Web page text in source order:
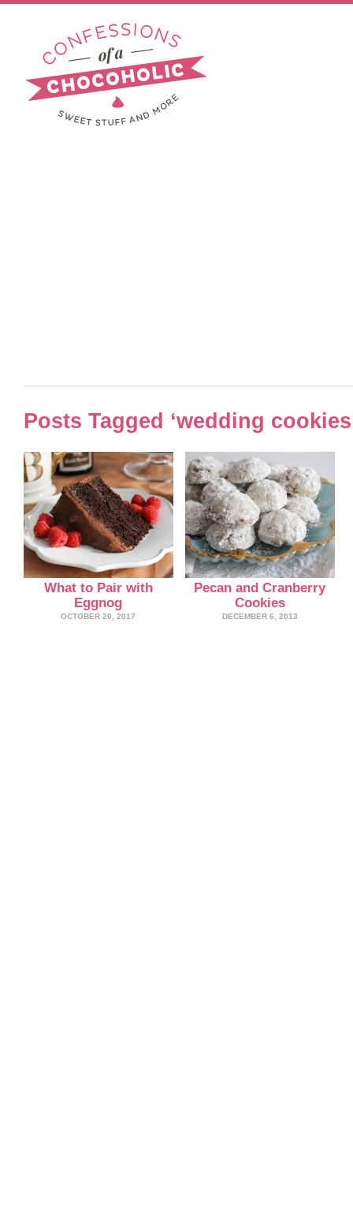
Posts Tagged ‘wedding
What to Pair with
Eggnog
OCTOBER 20, 2017
Pecan and Cranberry
Cookies
DECEMBER 6, 2013